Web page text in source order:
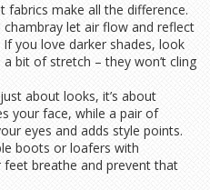
fabrics make all the difference.
let air flow and reflect
you love darker shades, look
bit of stretch – they won’t cling
about looks, it’s about
your face, while a pair of
eyes and adds style points.
boots or loafers with
breathe and prevent that